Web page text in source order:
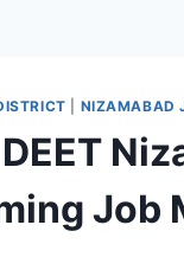
NIZAMABAD
Job